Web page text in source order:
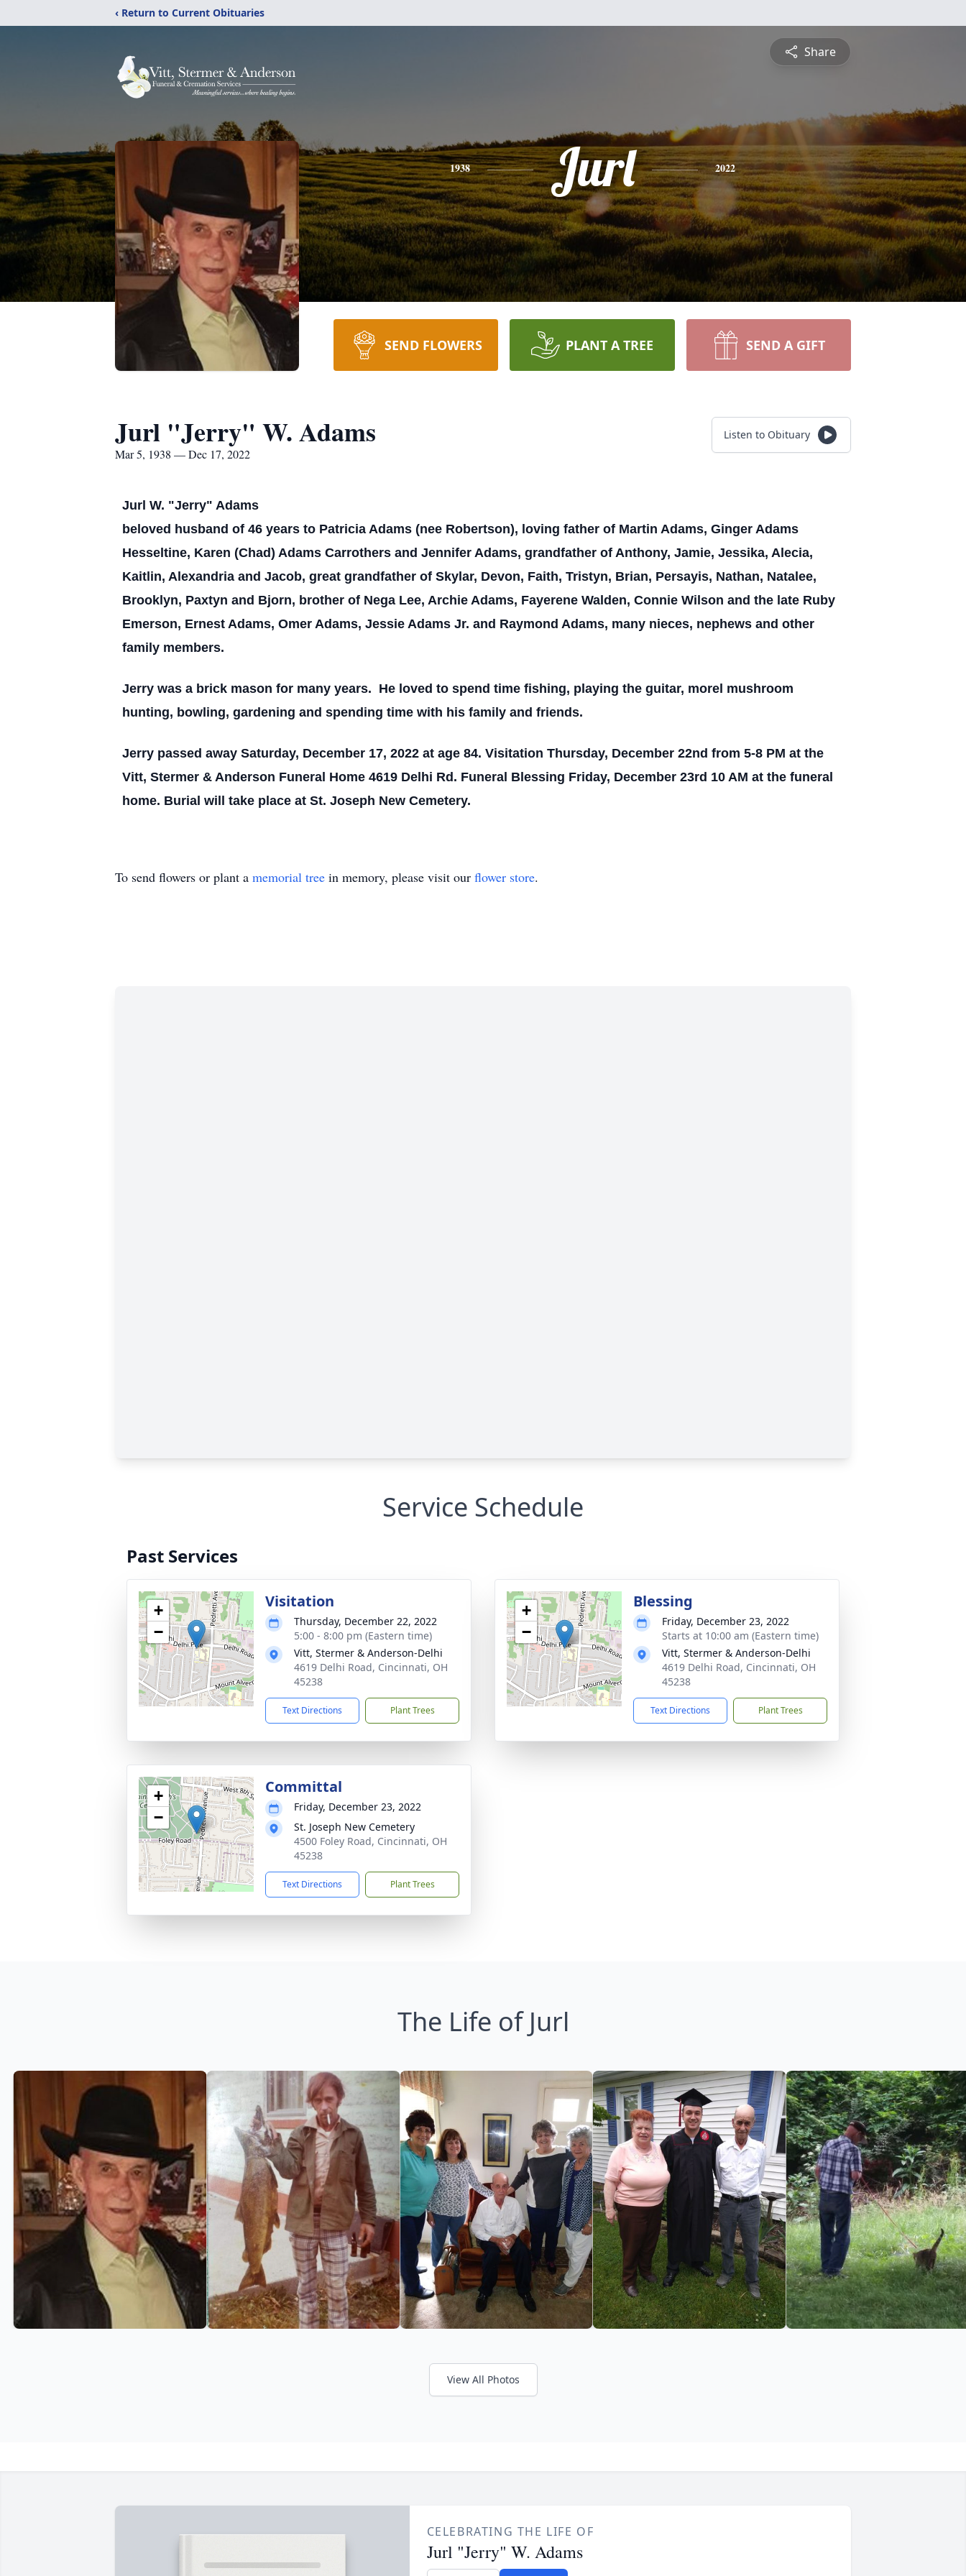
‹ Return to Current Obituaries
Share
1938 Jurl 2022
SEND FLOWERS PLANT A TREE SEND A GIFT
Jurl "Jerry" W. Adams
Mar 5, 1938 — Dec 17, 2022
Listen to Obituary
Jurl W. "Jerry" Adams
beloved husband of 46 years to Patricia Adams (nee Robertson), loving father of Martin Adams, Ginger Adams
Hesseltine, Karen (Chad) Adams Carrothers and Jennifer Adams, grandfather of Anthony, Jamie, Jessika, Alecia,
Kaitlin, Alexandria and Jacob, great grandfather of Skylar, Devon, Faith, Tristyn, Brian, Persayis, Nathan, Natalee,
Brooklyn, Paxtyn and Bjorn, brother of Nega Lee, Archie Adams, Fayerene Walden, Connie Wilson and the late Ruby
Emerson, Ernest Adams, Omer Adams, Jessie Adams Jr. and Raymond Adams, many nieces, nephews and other
family members.
Jerry was a brick mason for many years. He loved to spend time fishing, playing the guitar, morel mushroom
hunting, bowling, gardening and spending time with his family and friends.
Jerry passed away Saturday, December 17, 2022 at age 84. Visitation Thursday, December 22nd from 5-8 PM at the
Vitt, Stermer & Anderson Funeral Home 4619 Delhi Rd. Funeral Blessing Friday, December 23rd 10 AM at the funeral
home. Burial will take place at St. Joseph New Cemetery.
To send flowers or plant a memorial tree in memory, please visit our flower store.
Service Schedule
Past Services
+
−
Visitation
Thursday, December 22, 2022
5:00 - 8:00 pm (Eastern time)
Vitt, Stermer & Anderson-Delhi
4619 Delhi Road, Cincinnati, OH
45238
Text Directions Plant Trees
+
−
Blessing
Friday, December 23, 2022
Starts at 10:00 am (Eastern time)
Vitt, Stermer & Anderson-Delhi
4619 Delhi Road, Cincinnati, OH
45238
Text Directions Plant Trees
+
−
Committal
Friday, December 23, 2022
St. Joseph New Cemetery
4500 Foley Road, Cincinnati, OH
45238
Text Directions Plant Trees
The Life of Jurl
View All Photos
CELEBRATING THE LIFE OF
Jurl "Jerry" W. Adams